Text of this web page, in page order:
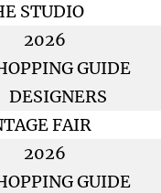
STUDIO
2026
GUIDE
DESIGNERS
FAIR
2026
GUIDE